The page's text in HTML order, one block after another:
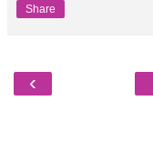
Share
‹